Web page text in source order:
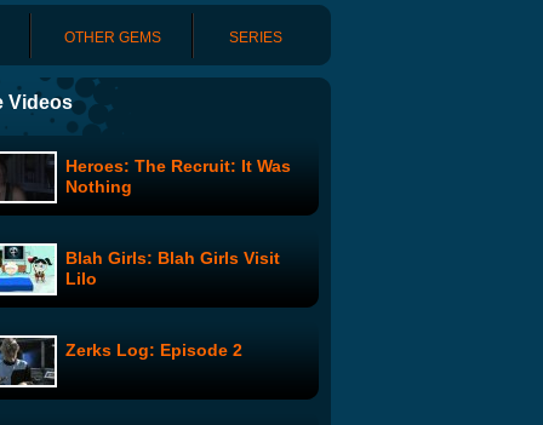
OTHER GEMS SERIES
Videos
Heroes: The Recruit: It Was
Nothing
Blah Girls: Blah Girls Visit
Lilo
Zerks Log: Episode 2